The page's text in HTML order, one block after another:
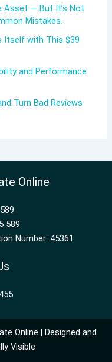
Asset — But It’s Not
Mistakes.
Itself with This $39
and Performance
Turn Bad Reviews
Online
589
Number: 45361
Online | Designed and
Visible